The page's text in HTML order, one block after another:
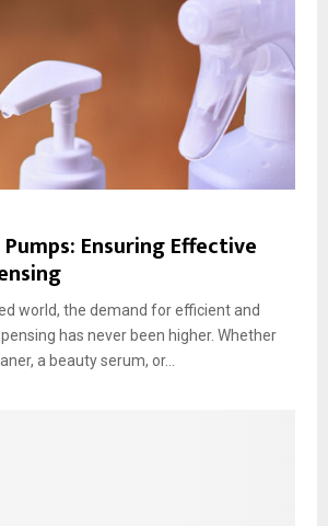
Ensuring Effective
world, the demand for efficient and
has never been higher. Whether
a beauty serum, or...